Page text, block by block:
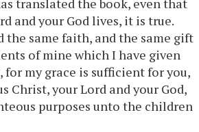
translated the book, even that
and your God lives, it is true.
the same faith, and the same gift
of mine which I have given
my grace is sufficient for you,
Christ, your Lord and your God,
purposes unto the children